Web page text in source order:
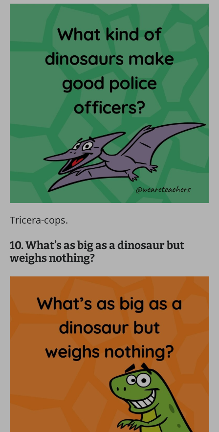
Tricera-cops.
10. What’s as big as a dinosaur but
weighs nothing?